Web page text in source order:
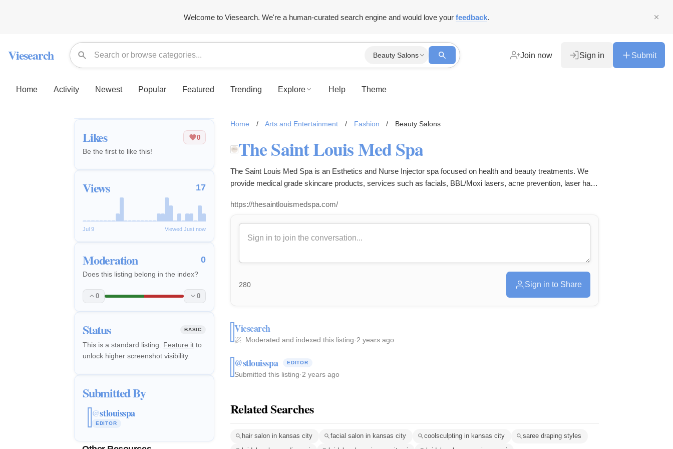
Welcome to Viesearch. We're a human-curated search engine and would love your feedback.
Viesearch Beauty Salons Join now Sign in Submit
Home Activity Newest Popular Featured Trending Explore Help Theme
Likes 0
Be the first to like this!
Views 17
Jul 9 Viewed Just now
Moderation 0
Does this listing belong in the index?
0 0
Status BASIC
This is a standard listing. Feature it to
unlock higher screenshot visibility.
Submitted By
@stlouisspa
EDITOR
Home / Arts and Entertainment / Fashion / Beauty Salons
The Saint Louis Med Spa
The Saint Louis Med Spa is an Esthetics and Nurse Injector spa focused on health and beauty treatments. We
provide medical grade skincare products, services such as facials, BBL/Moxi lasers, acne prevention, laser hair
https://thesaintlouismedspa.com/
280 Sign in to Share
Viesearch
Moderated and indexed this listing·2 years ago
@stlouisspa EDITOR
Submitted this listing·2 years ago
Related Searches
hair salon in kansas city facial salon in kansas city coolsculpting in kansas city
saree draping styles